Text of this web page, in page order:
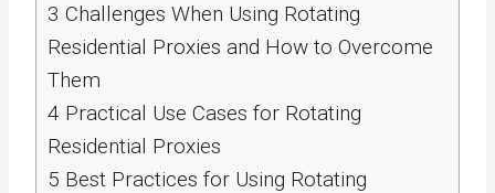
3 Challenges When Using Rotating
Residential Proxies and How to Overcome
Them
4 Practical Use Cases for Rotating
Residential Proxies
5 Best Practices for Using Rotating